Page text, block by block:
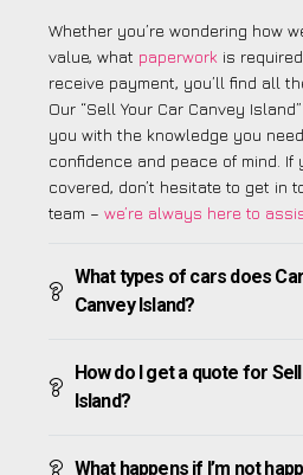
Whether you’re wondering how
value, what paperwork is
receive payment, you’ll find all
Our “Sell Your Car Canvey
you with the knowledge you
confidence and peace of mind. If
covered, don’t hesitate to get in
team – we’re always here to
What types of cars does
Canvey Island?
How do I get a quote for
Island?
What happens if I’m not